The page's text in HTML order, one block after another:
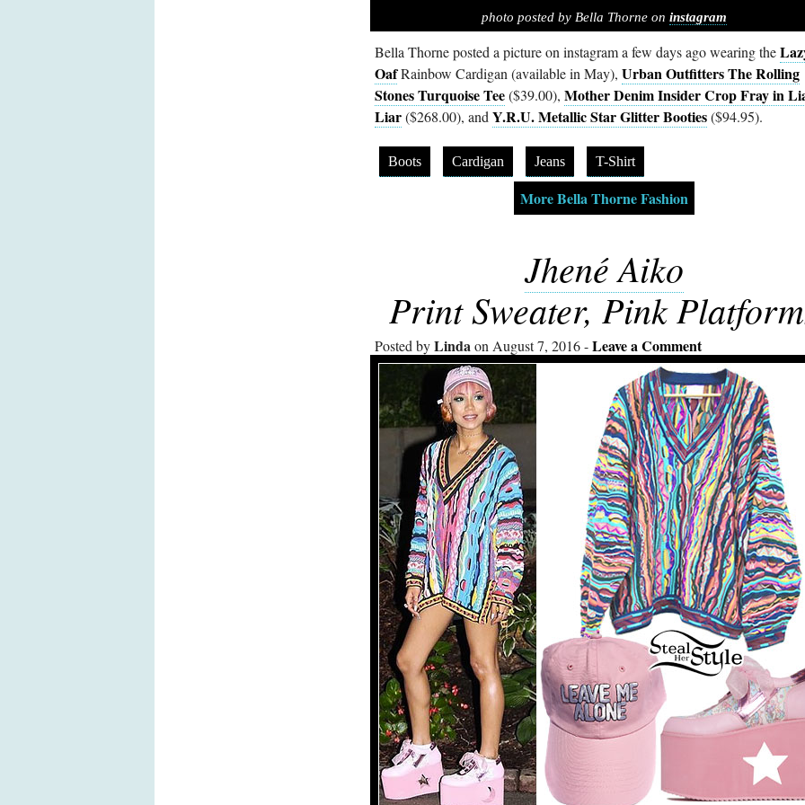
photo posted by Bella Thorne on instagram
Bella Thorne posted a picture on instagram a few days ago wearing the
OafRainbow Cardigan (available in May), Urban Outfitters The Rolling
Stones Turquoise Tee($39.00), Mother Denim Insider Crop Fray in
Liar($268.00), and Y.R.U. Metallic Star Glitter Booties($94.95).
Boots Cardigan Jeans T-Shirt
More Bella Thorne Fashion
Jhené Aiko
Print Sweater, Pink
Posted byLindaon August 7, 2016 Leave a Comment